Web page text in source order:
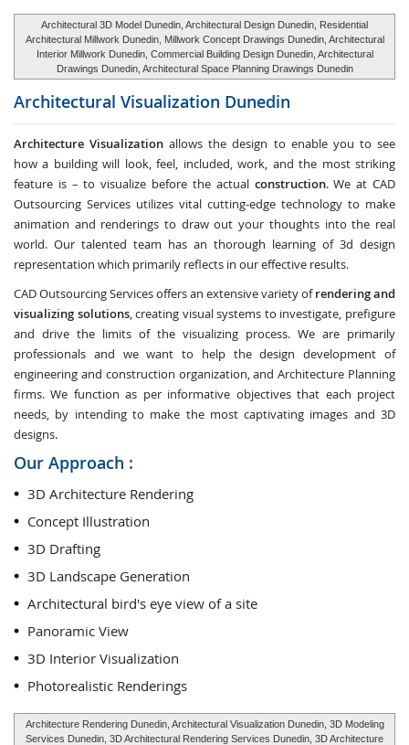
Architectural 3D Model Dunedin, Architectural Design Dunedin, Residential
Architectural Millwork Dunedin, Millwork Concept Drawings Dunedin, Architectural
Interior Millwork Dunedin, Commercial Building Design Dunedin, Architectural
Drawings Dunedin, Architectural Space Planning Drawings Dunedin
Architectural Visualization Dunedin
Architecture Visualization allows the design to enable you to see
how a building will look, feel, included, work, and the most striking
feature is – to visualize before the actual construction. We at CAD
Outsourcing Services utilizes vital cutting-edge technology to make
animation and renderings to draw out your thoughts into the real
world. Our talented team has an thorough learning of 3d design
representation which primarily reflects in our effective results.
CAD Outsourcing Services offers an extensive variety ofrendering and
visualizing solutions, creating visual systems to investigate, prefigure
and drive the limits of the visualizing process. We are primarily
professionals and we want to help the design development of
engineering and construction organization, and Architecture Planning
firms. We function as per informative objectives that each project
needs, by intending to make the most captivating images and 3D
designs.
Our Approach :
3D Architecture Rendering
Concept Illustration
3D Drafting
3D Landscape Generation
Architectural bird's eye view of a site
Panoramic View
3D Interior Visualization
Photorealistic Renderings
Architecture Rendering Dunedin, Architectural Visualization Dunedin, 3D Modeling
Services Dunedin, 3D Architectural Rendering Services Dunedin, 3D Architecture